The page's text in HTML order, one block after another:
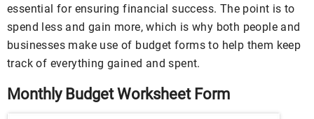
essential for ensuring financial success. The point is to
spend less and gain more, which is why both people and
businesses make use of budget forms to help them keep
track of everything gained and spent.
Monthly Budget Worksheet Form